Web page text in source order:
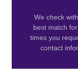
We check
best match
times you
contact